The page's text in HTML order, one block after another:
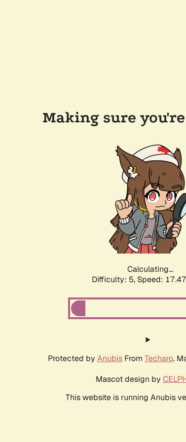
Making sure
Calculating...
Difficulty: 5, Speed:
Protected by Anubis From Techaro.
Mascot design by
This website is running Anubis